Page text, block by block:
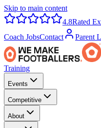
Skip to main content
4.8Rated
Coach JobsContact Parent
Training
Events
Competitive
About